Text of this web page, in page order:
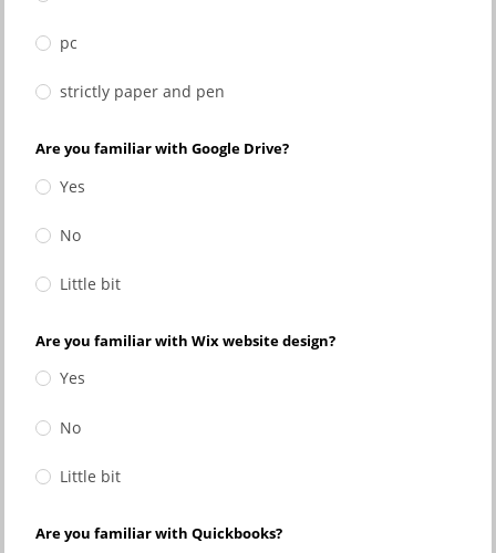
pc
strictly paper and pen
Are you familiar with Google Drive?
Yes
No
Little bit
Are you familiar with Wix website design?
Yes
No
Little bit
Are you familiar with Quickbooks?